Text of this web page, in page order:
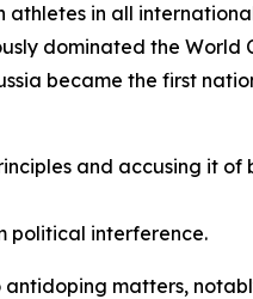
in all
dominated the World
became the first
and accusing it
political interference.
matters,